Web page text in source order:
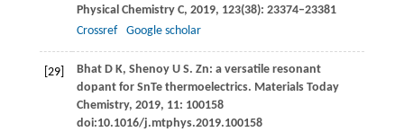
Physical Chemistry C, 2019, 123(38): 23374–23381
Crossref
Google scholar
[29] BhatD K, Shenoy U S. Zn: a versatile resonant
dopant for SnTe thermoelectrics. Materials Today
Chemistry, 2019, 11: 100158
doi:10.1016/j.mtphys.2019.100158